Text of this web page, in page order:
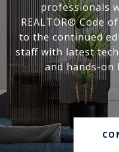
professionals
REALTOR® Code
to the continued
staff with latest
and hands-on